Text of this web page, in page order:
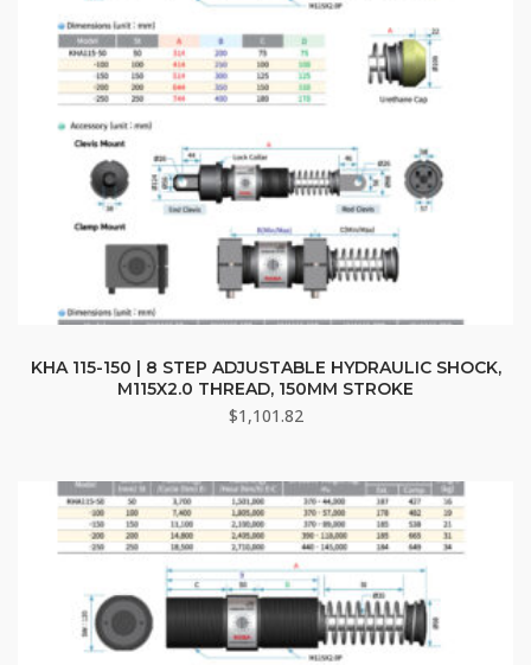
KHA 115-150 | 8 STEP ADJUSTABLE HYDRAULIC SHOCK,
M115X2.0 THREAD, 150MM STROKE
$1,101.82